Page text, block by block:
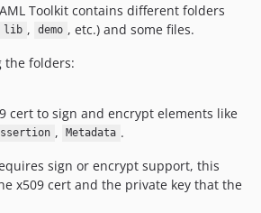
Toolkit contains different folders
lib , demo , etc.) and some files.
the folders:
cert to sign and encrypt elements like
, Metadata .
sign or encrypt support, this
x509 cert and the private key that the